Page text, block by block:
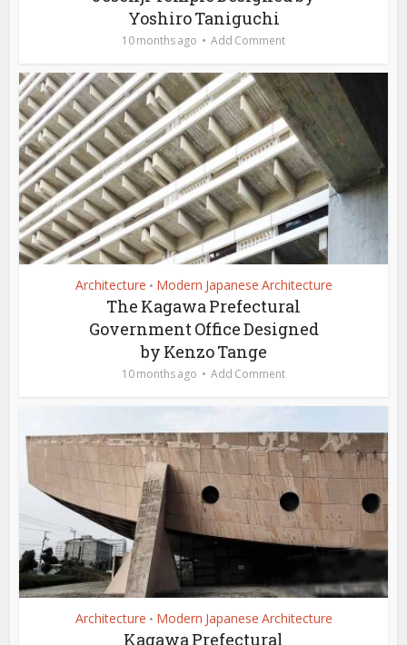
Yoshiro Taniguchi
10 months ago Add Comment
Architecture • Modern Japanese Architecture
The Kagawa Prefectural
Government Office Designed
by Kenzo Tange
10 months ago Add Comment
Architecture • Modern Japanese Architecture
Kagawa Prefectural